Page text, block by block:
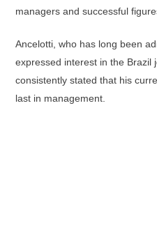
managers and successful
Ancelotti, who has long been
expressed interest in the Brazil
consistently stated that his
last in management.